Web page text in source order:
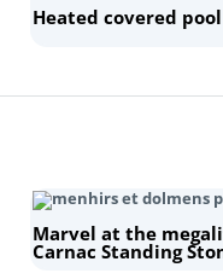
Heated covered pool
Marvel at the
Carnac Standing